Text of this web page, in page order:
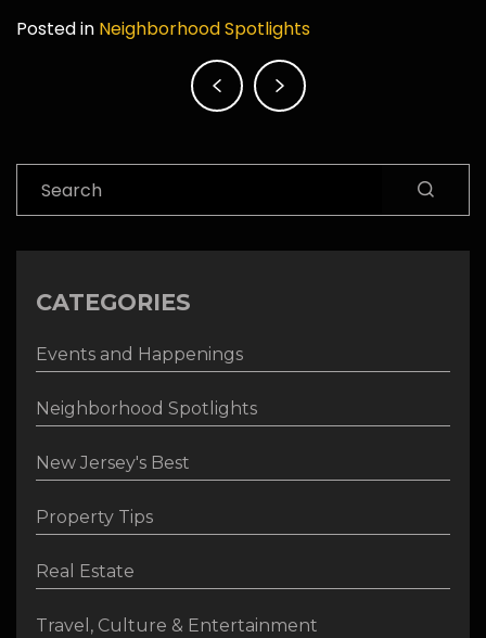
Posted in Neighborhood Spotlights
navigation
CATEGORIES
Events and Happenings
Neighborhood Spotlights
New Jersey's Best
Property Tips
Real Estate
Travel, Culture & Entertainment